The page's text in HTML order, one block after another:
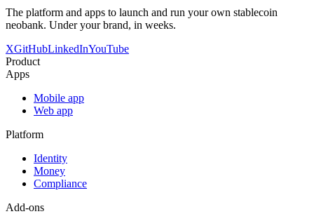
The platform and apps to launch and run your own stablecoin
neobank. Under your brand, in weeks.
XGitHubLinkedInYouTube
Product
Apps
Mobile app
Web app
Platform
Identity
Money
Compliance
Add-ons